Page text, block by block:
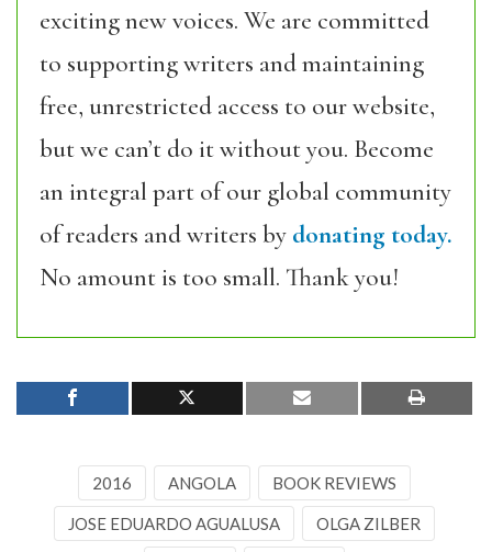
exciting new voices. We are committed
to supporting writers and maintaining
free, unrestricted access to our website,
but we can’t do it without you. Become
an integral part of our global community
of readers and writers by donating today.
No amount is too small. Thank you!
2016 ANGOLA BOOK REVIEWS
JOSE EDUARDO AGUALUSA OLGA ZILBER